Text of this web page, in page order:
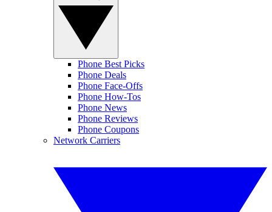
Phone Best Picks
Phone Deals
Phone Face-Offs
Phone How-Tos
Phone News
Phone Reviews
Phone Coupons
Network Carriers